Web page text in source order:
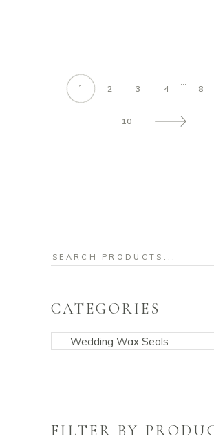
1 2 3 4
…
8
10
Search
CATEGORIES
Wedding Wax Seals
FILTER BY